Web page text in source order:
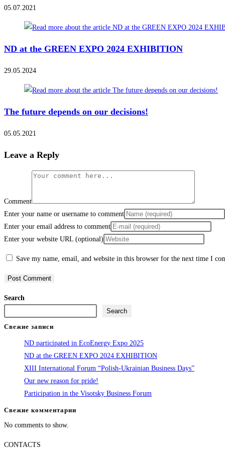
05.07.2021
ND at the GREEN EXPO 2024 EXHIBITION
29.05.2024
The future depends on our decisions!
05.05.2021
Leave a Reply
Comment
Enter your name or username to comment
Enter your email address to comment
Enter your website URL (optional)
Save my name, email, and website in this browser for the next time I
Search
Search
Свежие записи
ND participated in EcoEnergy Expo 2025
ND at the GREEN EXPO 2024 EXHIBITION
XIII International Forum “Polish-Ukrainian Business Days”
Our new reason for pride!
Participation in the Visotsky Business Forum
Свежие комментарии
No comments to show.
CONTACTS